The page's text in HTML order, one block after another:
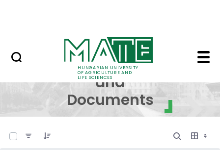
HUNGARIAN UNIVERSITY
OF AGRICULTURE AND
LIFE SCIENCES
Regulations and
Regulations
and
Documents